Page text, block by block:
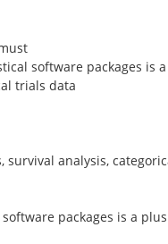
software packages is
trials data
analysis,
packages is a plus